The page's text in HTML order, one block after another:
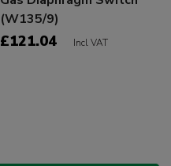
(W135/9)
£121.04 Incl VAT